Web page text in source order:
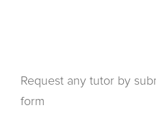
Request any tutor by
form